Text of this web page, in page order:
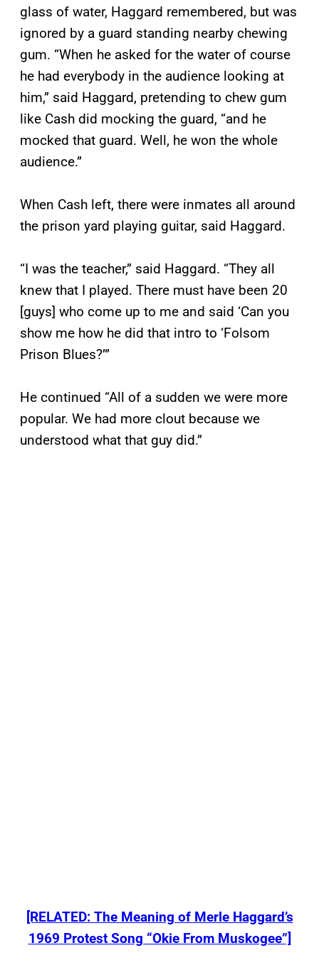
glass of water, Haggard remembered, but was
ignored by a guard standing nearby chewing
gum. “When he asked for the water of course
he had everybody in the audience looking at
him,” said Haggard, pretending to chew gum
like Cash did mocking the guard, “and he
mocked that guard. Well, he won the whole
audience.”
When Cash left, there were inmates all around
the prison yard playing guitar, said Haggard.
“I was the teacher,” said Haggard. “They all
knew that I played. There must have been 20
[guys] who come up to me and said ‘Can you
show me how he did that intro to ‘Folsom
Prison Blues?’”
He continued “All of a sudden we were more
popular. We had more clout because we
understood what that guy did.”
[RELATED: The Meaning of Merle Haggard’s
1969 Protest Song “Okie From Muskogee”]